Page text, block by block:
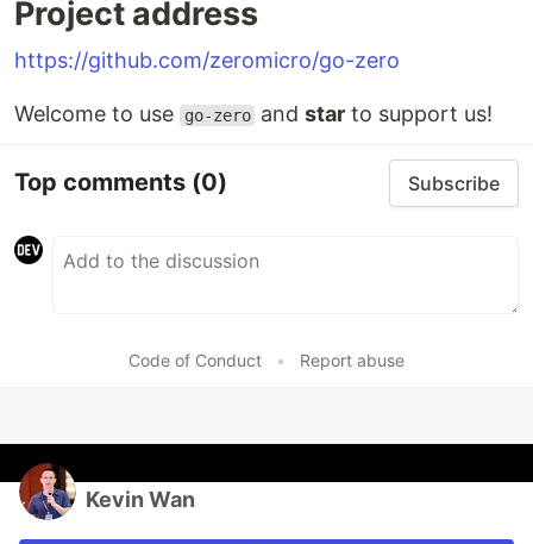
Project address
https://github.com/zeromicro/go-zero
Welcome to use go-zero andstar to support us!
Top comments (0) Subscribe
Code of Conduct • Report abuse
Kevin Wan